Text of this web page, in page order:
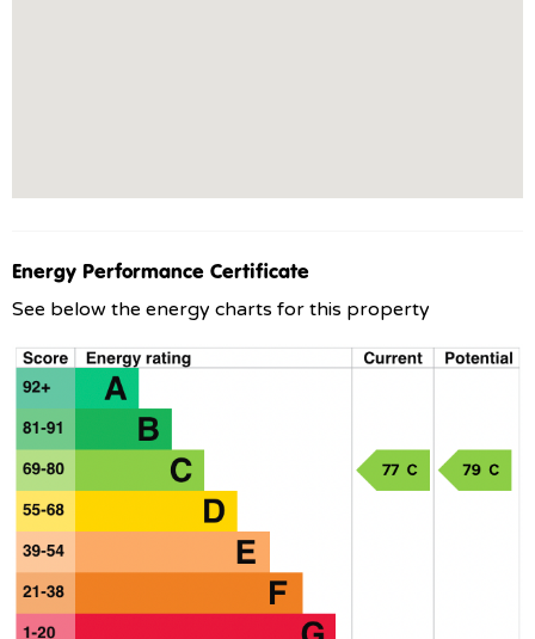
Energy Performance Certificate
See below the energy charts for this property